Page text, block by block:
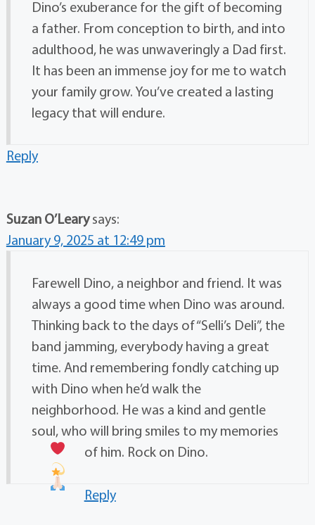
Dino’s exuberance for the gift of becoming
a father. From conception to birth, and into
adulthood, he was unwaveringly a Dad first.
It has been an immense joy for me to watch
your family grow. You’ve created a lasting
legacy that will endure.
Reply
Suzan O’Leary says:
January 9, 2025 at 12:49 pm
Farewell Dino, a neighbor and friend. It was
always a good time when Dino was around.
Thinking back to the days of “Selli’s Deli”, the
band jamming, everybody having a great
time. And remembering fondly catching up
with Dino when he’d walk the
neighborhood. He was a kind and gentle
soul, who will bring smiles to my memories
of him. Rock on Dino.
Reply